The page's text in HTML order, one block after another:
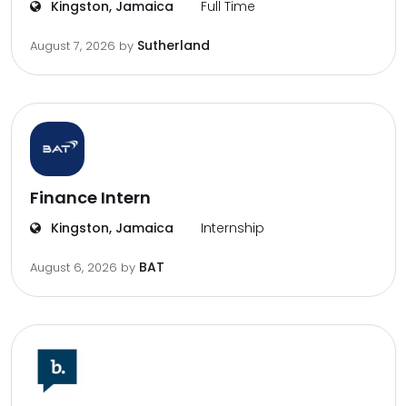
Kingston, Jamaica Full Time
August 7, 2026 by Sutherland
Finance Intern
Kingston, Jamaica Internship
August 6, 2026 by BAT